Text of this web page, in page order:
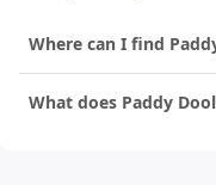
Where can I find
What does Paddy